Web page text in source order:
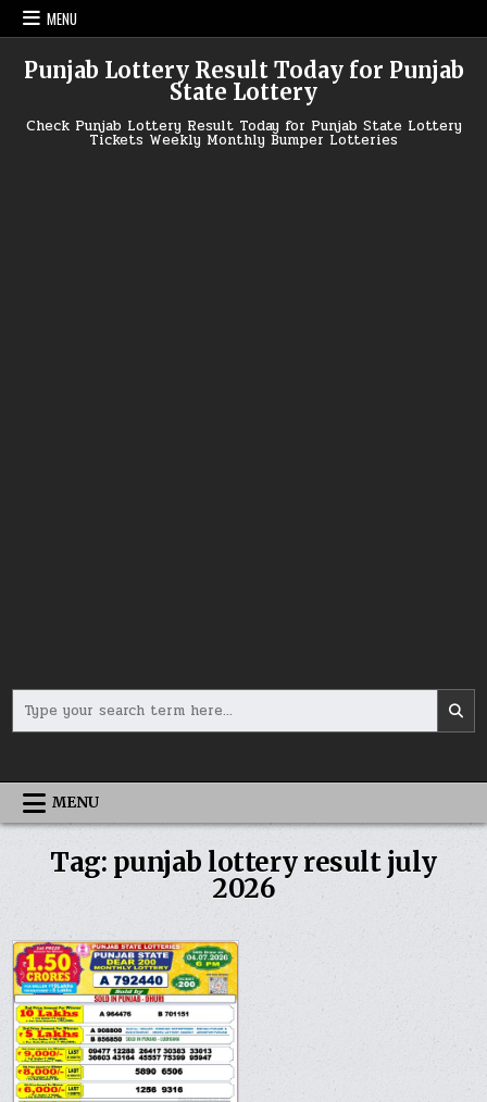
Skip
to
MENU
Punjab Lottery Result Today for Punjab
State Lottery
Check Punjab Lottery Result Today for Punjab State Lottery
Tickets Weekly Monthly Bumper Lotteries
for:
MENU
Tag: punjab lottery result july
2026